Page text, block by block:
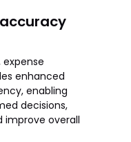
enhanced
enabling
decisions,
improve overall